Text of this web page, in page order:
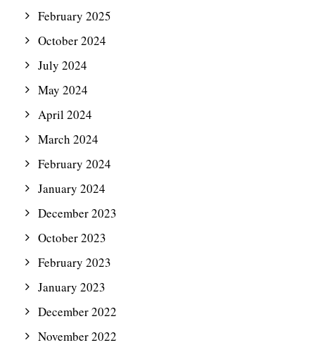
February 2025
October 2024
July 2024
May 2024
April 2024
March 2024
February 2024
January 2024
December 2023
October 2023
February 2023
January 2023
December 2022
November 2022